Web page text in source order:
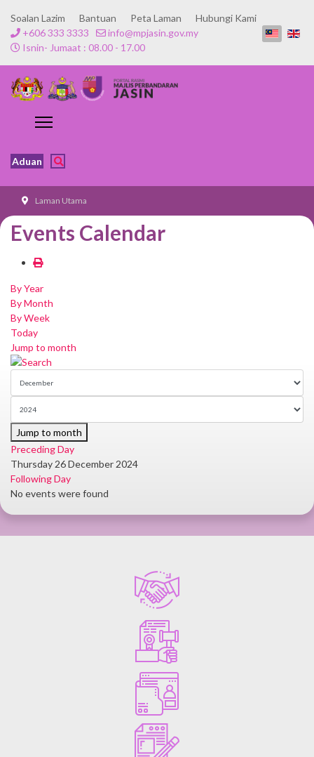
Soalan Lazim Bantuan Peta Laman
Hubungi Kami
+606 333 3333
info@mpjasin.gov.my
Isnin- Jumaat : 08.00 - 17.00
Aduan
Laman Utama
Events Calendar
By Year
By Month
By Week
Today
Jump to month
Jump to month
Preceding Day
Thursday 26 December 2024
Following Day
No events were found